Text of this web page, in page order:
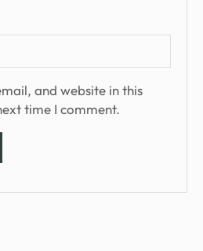
and website in this
time I comment.